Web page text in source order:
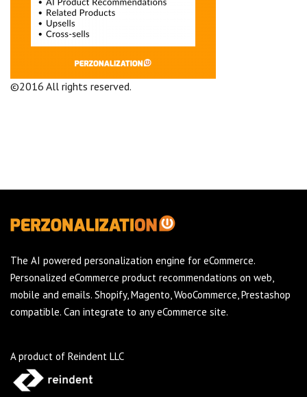
©2016 All rights reserved.
The AI powered personalization engine for eCommerce.
Personalized eCommerce product recommendations on web,
mobile and emails. Shopify, Magento, WooCommerce, Prestashop
compatible. Can integrate to any eCommerce site.
A product of Reindent LLC